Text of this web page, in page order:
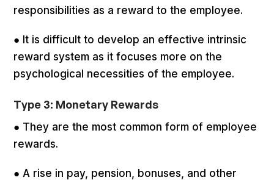
responsibilities as a reward to the employee.
● It is difficult to develop an effective intrinsic
reward system as it focuses more on the
psychological necessities of the employee.
Type 3: Monetary Rewards
● They are the most common form of employee
rewards.
● A rise in pay, pension, bonuses, and other